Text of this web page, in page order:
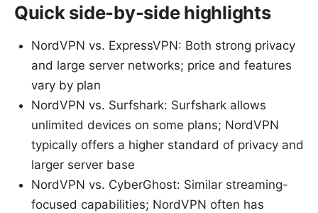
Quick side-by-side highlights
NordVPN vs. ExpressVPN: Both strong privacy
and large server networks; price and features
vary by plan
NordVPN vs. Surfshark: Surfshark allows
unlimited devices on some plans; NordVPN
typically offers a higher standard of privacy and
larger server base
NordVPN vs. CyberGhost: Similar streaming-
focused capabilities; NordVPN often has